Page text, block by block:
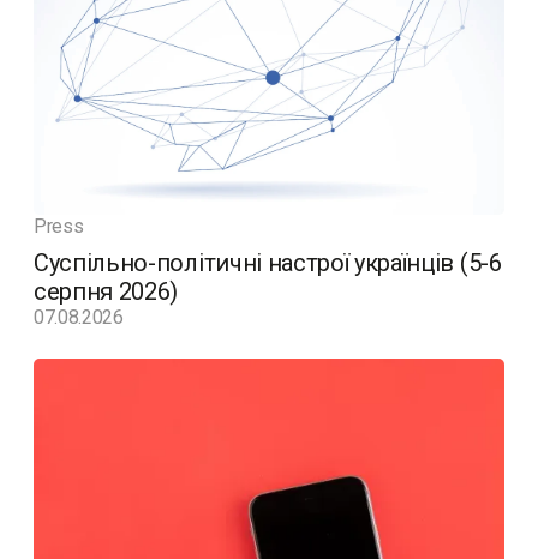
Press
Суспільно-політичні настрої українців (5-6
серпня 2026)
07.08.2026